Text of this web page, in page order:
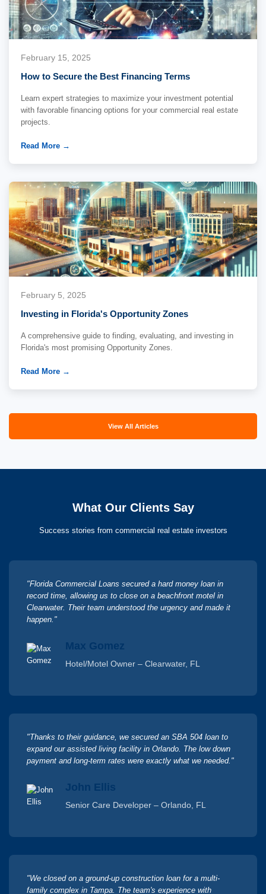
February 15, 2025
How to Secure the Best Financing Terms
Learn expert strategies to maximize your investment potential
with favorable financing options for your commercial real estate
projects.
Read More →
February 5, 2025
Investing in Florida's Opportunity Zones
A comprehensive guide to finding, evaluating, and investing in
Florida's most promising Opportunity Zones.
Read More →
View All Articles
What Our Clients Say
Success stories from commercial real estate investors
"Florida Commercial Loans secured a hard money loan in
record time, allowing us to close on a beachfront motel in
Clearwater. Their team understood the urgency and made it
happen."
Max Gomez
Hotel/Motel Owner – Clearwater, FL
"Thanks to their guidance, we secured an SBA 504 loan to
expand our assisted living facility in Orlando. The low down
payment and long-term rates were exactly what we needed."
John Ellis
Senior Care Developer – Orlando, FL
"We closed on a ground-up construction loan for a multi-
family complex in Tampa. The team's experience with